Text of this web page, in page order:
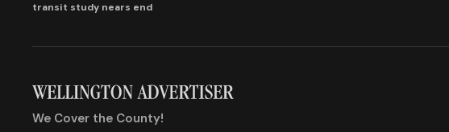
transit study nears end
We Cover the County!